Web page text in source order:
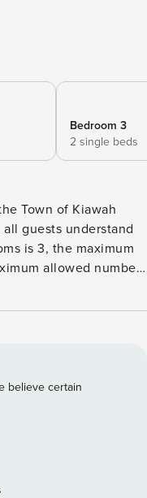
Bedroom 3
2 single beds
Town of Kiawah
guests understand
is 3, the maximum
allowed number
from the beach.
an additional 3
equipped kitchen that
cabinetry, and sleek
has ample
cup of coffee, unwind
a good book in
believe certain